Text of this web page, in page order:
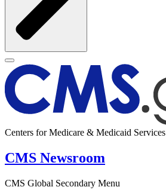
Centers for Medicare & Medicaid Services
CMS Newsroom
CMS Global Secondary Menu